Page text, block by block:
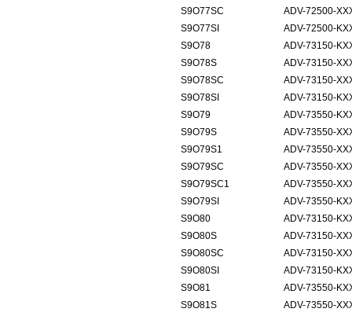
S9O77SC
ADV-72500-
S9O77SI
ADV-72500-
S9O78
ADV-73150-
S9O78S
ADV-73150-
S9O78SC
ADV-73150-
S9O78SI
ADV-73150-
S9O79
ADV-73550-
S9O79S
ADV-73550-
S9O79S1
ADV-73550-
S9O79SC
ADV-73550-
S9O79SC1
ADV-73550-
S9O79SI
ADV-73550-
S9O80
ADV-73150-
S9O80S
ADV-73150-
S9O80SC
ADV-73150-
S9O80SI
ADV-73150-
S9O81
ADV-73550-
S9O81S
ADV-73550-